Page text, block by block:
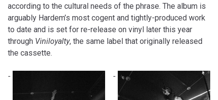
according to the cultural needs of the phrase. The album is
arguably Hardem’s most cogent and tightly-produced work
to date and is set for re-release on vinyl later this year
through Viniloyalty, the same label that originally released
the cassette.